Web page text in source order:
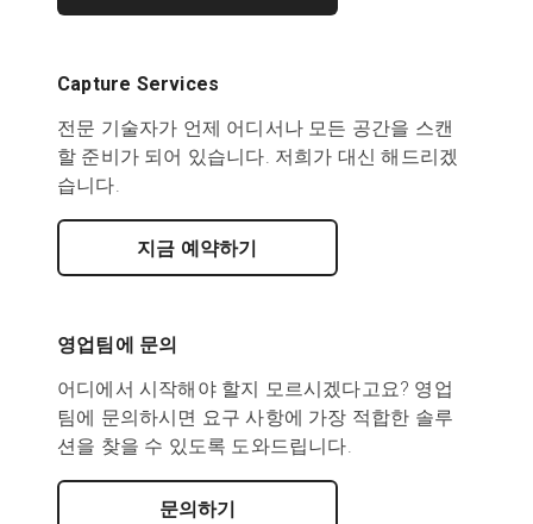
Capture Services
전문 기술자가 언제 어디서나 모든 공간을 스캔
할 준비가 되어 있습니다. 저희가 대신 해드리겠
습니다.
지금 예약하기
영업팀에 문의
어디에서 시작해야 할지 모르시겠다고요? 영업
팀에 문의하시면 요구 사항에 가장 적합한 솔루
션을 찾을 수 있도록 도와드립니다.
문의하기